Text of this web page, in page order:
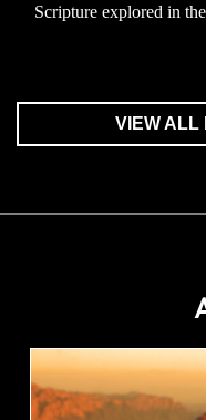
Scripture explored in
VIEW ALL